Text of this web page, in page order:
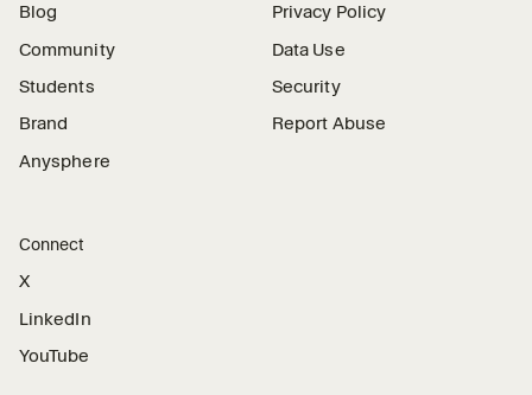
Blog
Community
Students
Brand
Anysphere
Privacy Policy
Data Use
Security
Report Abuse
Connect
X
LinkedIn
YouTube